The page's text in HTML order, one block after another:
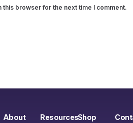
this browser for the next time I comment.
About ResourcesShop